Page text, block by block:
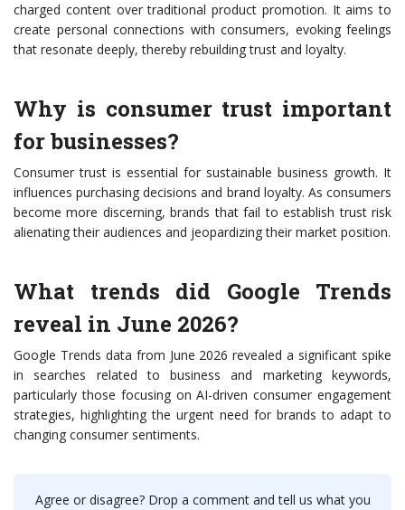
charged content over traditional product promotion. It aims to
create personal connections with consumers, evoking feelings
that resonate deeply, thereby rebuilding trust and loyalty.
Why is consumer trust important
for businesses?
Consumer trust is essential for sustainable business growth. It
influences purchasing decisions and brand loyalty. As consumers
become more discerning, brands that fail to establish trust risk
alienating their audiences and jeopardizing their market position.
What trends did Google Trends
reveal in June 2026?
Google Trends data from June 2026 revealed a significant spike
in searches related to business and marketing keywords,
particularly those focusing on AI-driven consumer engagement
strategies, highlighting the urgent need for brands to adapt to
changing consumer sentiments.
Agree or disagree? Drop a comment and tell us what you